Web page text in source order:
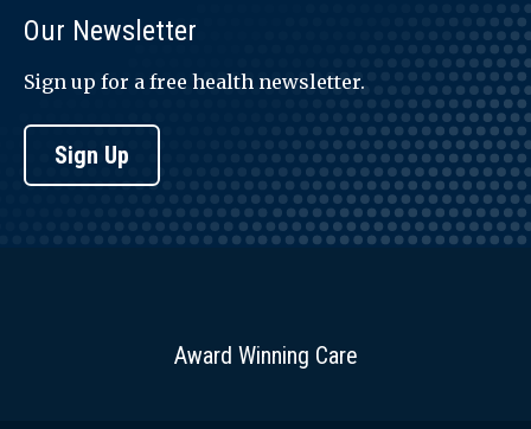
Our Newsletter
Sign up for a free health newsletter.
Sign Up
Award Winning Care